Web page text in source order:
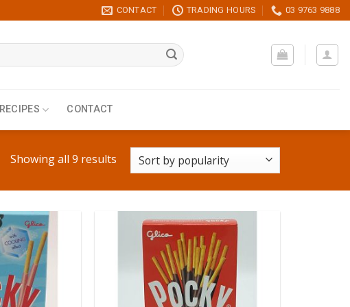
CONTACT TRADING HOURS 03 9763 9888
RECIPES CONTACT
Showing all 9 results